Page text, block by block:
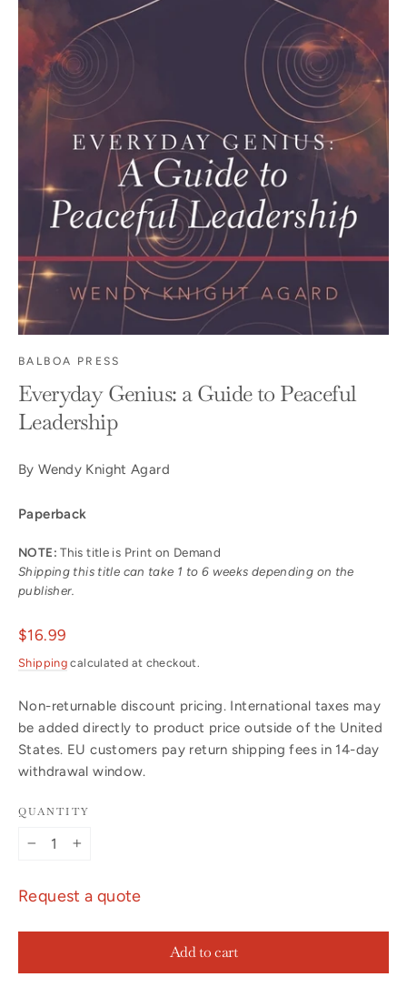
BALBOA PRESS
Everyday Genius: a Guide to Peaceful
Leadership
By Wendy Knight Agard
Paperback
NOTE: This title is Print on Demand
Shipping this title can take 1 to 6 weeks depending on the
publisher.
Regular
price
$16.99
Shipping calculated at checkout.
Non-returnable discount pricing. International taxes may
be added directly to product price outside of the United
States. EU customers pay return shipping fees in 14-day
withdrawal window.
QUANTITY
Request a quote
Add to cart